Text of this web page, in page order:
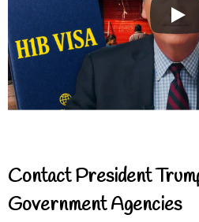
Contact President
Government Agencies